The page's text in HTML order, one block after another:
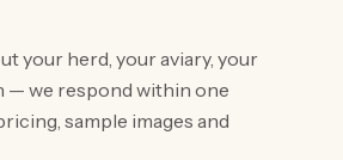
your herd, your aviary, your
— we respond within one
sample images and